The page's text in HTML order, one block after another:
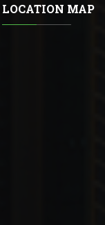
LOCATION MAP